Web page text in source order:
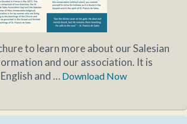
to learn more about our Salesian
and our association. It is
and … Download Now